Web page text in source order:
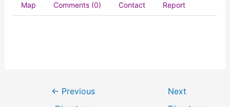
Map Comments (0) Contact Report
← Previous
Next